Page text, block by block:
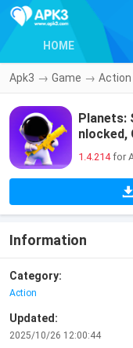
HOME
Apk3 → Game → Action
Planets:
nlocked,
1.4.214for
Information
Category:
Action
Updated:
2025/10/26 12:00:44